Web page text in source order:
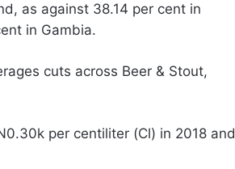
as against 38.14 per cent in
in Gambia.
cuts across Beer & Stout,
per centiliter (Cl) in 2018 and